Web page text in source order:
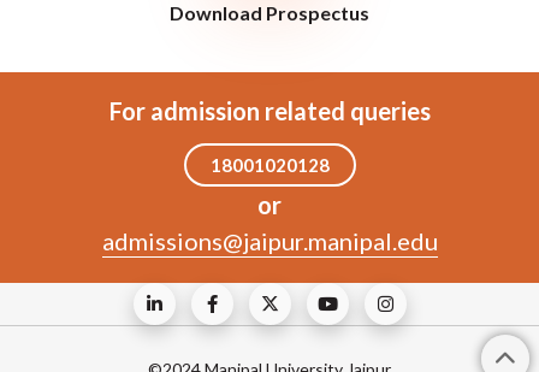
Download Prospectus
For admission related queries
18001020128
or
admissions@jaipur.manipal.edu